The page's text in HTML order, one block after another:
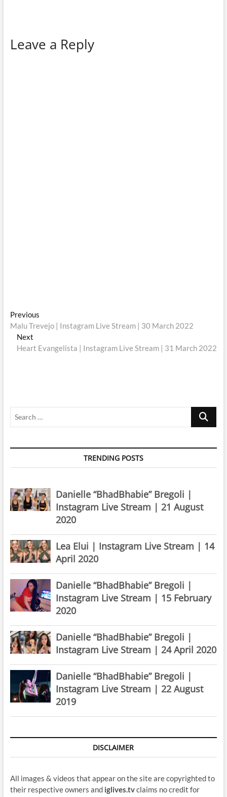
Leave a Reply
Post
navigation
PreviousPrevious
post:
Malu Trevejo | Instagram Live Stream | 30 March 2022
Next
post:
Heart Evangelista | Instagram Live Stream | 31 March 2022
Search
TRENDING POSTS
Danielle “BhadBhabie” Bregoli |
Instagram Live Stream | 21 August
2020
Lea Elui | Instagram Live Stream | 14
April 2020
Danielle “BhadBhabie” Bregoli |
Instagram Live Stream | 15 February
2020
Danielle “BhadBhabie” Bregoli |
Instagram Live Stream | 24 April 2020
Danielle “BhadBhabie” Bregoli |
Instagram Live Stream | 22 August
2019
DISCLAIMER
All images & videos that appear on the site are copyrighted to
their respective owners and iglives.tvclaims no credit for